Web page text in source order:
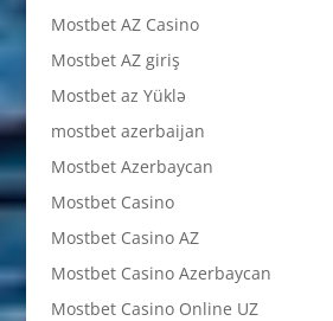
Mostbet AZ Casino
Mostbet AZ giriş
Mostbet az Yüklə
mostbet azerbaijan
Mostbet Azerbaycan
Mostbet Casino
Mostbet Casino AZ
Mostbet Casino Azerbaycan
Mostbet Casino Online UZ